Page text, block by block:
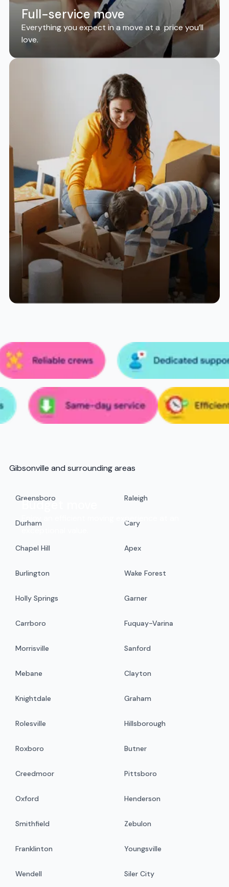
Full-service move
Everything you expect in a move at a price you’ll
love.
Budget move
Enjoy an efficient moving experience at an
Gibsonville and surrounding areas
Greensboro Raleigh
Durham Cary
Chapel Hill Apex
Burlington Wake Forest
Holly Springs Garner
Carrboro Fuquay-Varina
Morrisville Sanford
Mebane Clayton
Knightdale Graham
Rolesville Hillsborough
Roxboro Butner
Creedmoor Pittsboro
Oxford Henderson
Smithfield Zebulon
Franklinton Youngsville
Wendell Siler City